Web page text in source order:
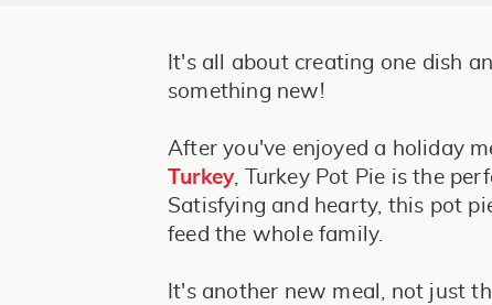
It's all about creating one dish
something new!
After you've enjoyed a holiday
Turkey, Turkey Pot Pie is the
Satisfying and hearty, this pot
feed the whole family.
It's another new meal, not just